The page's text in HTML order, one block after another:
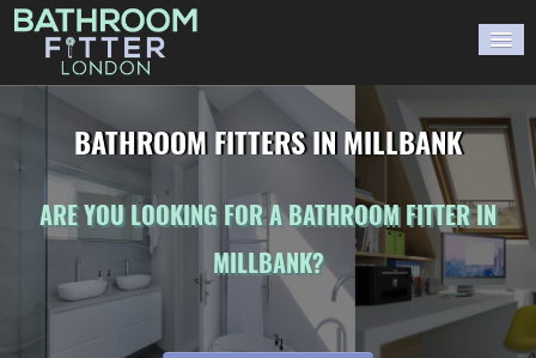
GALLERY
BLOG
WORK WITH US
BATHROOM FITTERS IN MILLBANK
ARE YOU LOOKING FOR A BATHROOM FITTER IN
MILLBANK?